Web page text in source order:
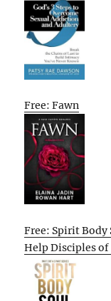
Free: Fawn
Free: Spirit Body
Help Disciples of